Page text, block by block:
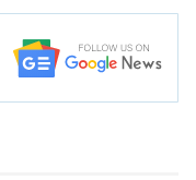
Bears, -5.5